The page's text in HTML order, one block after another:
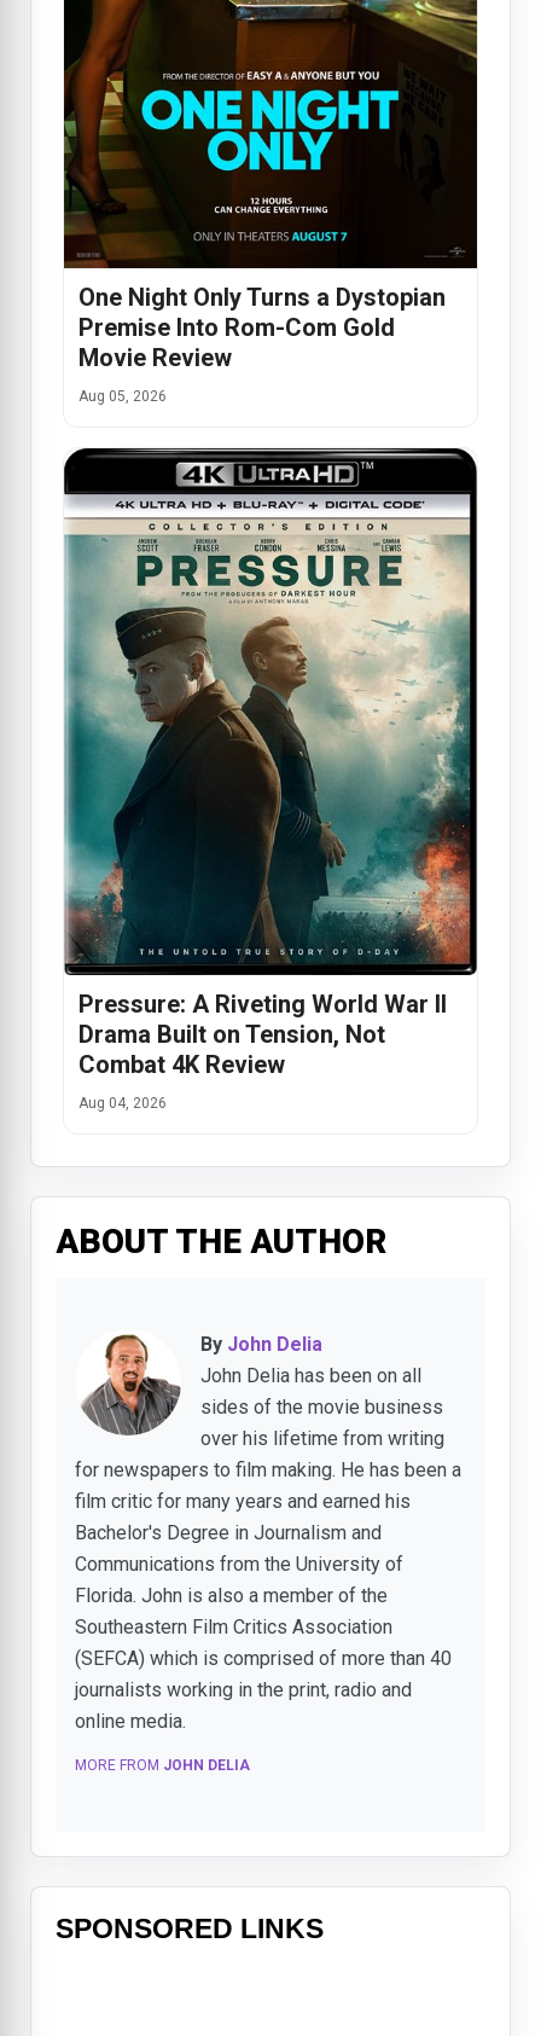
One Night Only Turns a Dystopian
Premise Into Rom-Com Gold
Movie Review
Aug 05, 2026
Pressure: A Riveting World War II
Drama Built on Tension, Not
Combat 4K Review
Aug 04, 2026
ABOUT THE AUTHOR
By John Delia
John Delia has been on all
sides of the movie business
over his lifetime from writing
for newspapers to film making. He has been a
film critic for many years and earned his
Bachelor's Degree in Journalism and
Communications from the University of
Florida. John is also a member of the
Southeastern Film Critics Association
(SEFCA) which is comprised of more than 40
journalists working in the print, radio and
online media.
MORE FROM JOHN DELIA
SPONSORED LINKS